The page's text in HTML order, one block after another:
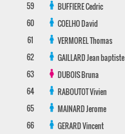
59
BUFFIERECedric
60
COELHODavid
61
VERMORELThomas
62
GAILLARDJean baptiste
63
DUBOISBruna
64
RABOUTOTVivien
65
MAINARDJerome
66
GERARDVincent